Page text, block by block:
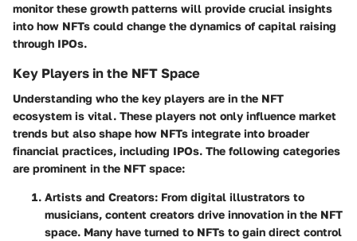
monitor these growth patterns will provide crucial insights
into how NFTs could change the dynamics of capital raising
through IPOs.
Key Players in the NFT Space
Understanding who the key players are in the NFT
ecosystem is vital. These players not only influence market
trends but also shape how NFTs integrate into broader
financial practices, including IPOs. The following categories
are prominent in the NFT space:
Artists and Creators: From digital illustrators to
musicians, content creators drive innovation in the NFT
space. Many have turned to NFTs to gain direct control